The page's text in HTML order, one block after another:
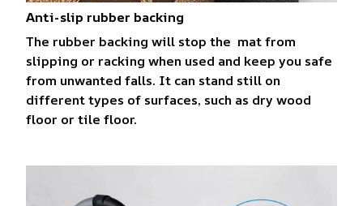
Anti-slip rubber backing
The rubber backing will stop the mat from
slipping or racking when used and keep you safe
from unwanted falls. It can stand still on
different types of surfaces, such as dry wood
floor or tile floor.